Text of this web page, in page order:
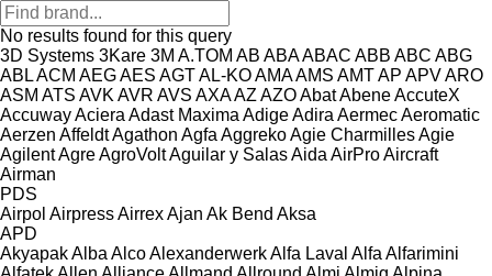
No results found for this query
3D Systems 3Kare 3M A.TOM AB ABAABAC ABB ABC ABG
ABLACM AEGAES AGTAL-KOAMAAMS AMTAP APVARO
ASM ATS AVK AVR AVS AXAAZ AZOAbatAbeneAccuteX
AccuwayAciera Adast Maxima AdigeAdira AermecAeromatic
Aerzen AffeldtAgathon Agfa AggrekoAgie CharmillesAgie
AgilentAgreAgroVoltAguilar y SalasAida AirProAircraft
Airman
PDS
Airpol AirpressAirrexAjan Ak Bend Aksa
APD
AkyapakAlba AlcoAlexanderwerkAlfa Laval Alfa Alfarimini